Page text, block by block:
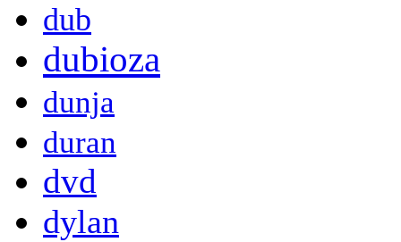
dub
dubioza
dunja
duran
dvd
dylan